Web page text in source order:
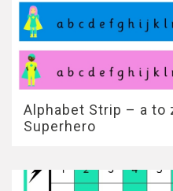
Alphabet Strip – a to
Superhero